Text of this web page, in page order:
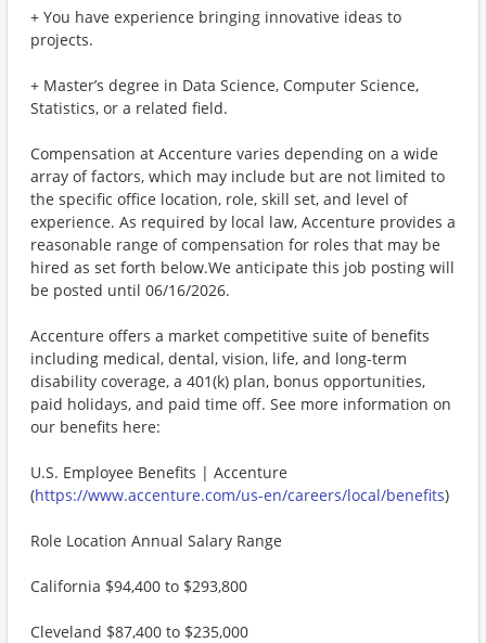
+ You have experience bringing innovative ideas to
projects.
+ Master’s degree in Data Science, Computer Science,
Statistics, or a related field.
Compensation at Accenture varies depending on a wide
array of factors, which may include but are not limited to
the specific office location, role, skill set, and level of
experience. As required by local law, Accenture provides a
reasonable range of compensation for roles that may be
hired as set forth below.We anticipate this job posting will
be posted until 06/16/2026.
Accenture offers a market competitive suite of benefits
including medical, dental, vision, life, and long-term
disability coverage, a 401(k) plan, bonus opportunities,
paid holidays, and paid time off. See more information on
our benefits here:
U.S. Employee Benefits | Accenture
(https://www.accenture.com/us-en/careers/local/benefits)
Role Location Annual Salary Range
California $94,400 to $293,800
Cleveland $87,400 to $235,000